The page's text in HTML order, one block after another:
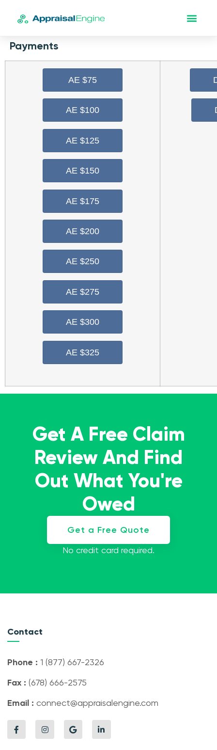
Payments
AE $75
AE $100
AE $125
AE $150
AE $175
AE $200
AE $250
AE $275
AE $300
AE $325
Get A Free Claim
Review And Find
Out What You're
Owed
Get a Free Quote
No credit card required.
Contact
Phone : 1 (877) 667-2326
Fax : (678) 666-2575
Email : connect@appraisalengine.com